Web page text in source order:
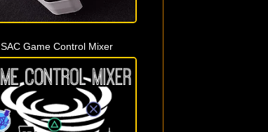
SAC Game Control Mixer